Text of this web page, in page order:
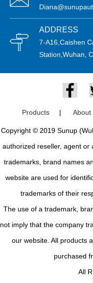
ADDRESS
7-A16,Caishen
Station,Wuhan,
Products | About
Copyright © 2019 Sunup
authorized reseller, agent or
trademarks, brand names
website are used for
trademarks of their
The use of a trademark,
not imply that the company
our website. All products
purchased
All